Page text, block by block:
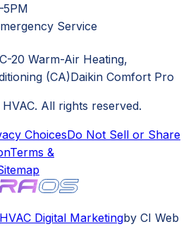
Service
20 Warm-Air Heating,
(CA)Daikin Comfort Pro
. All rights reserved.
ChoicesDo Not Sell or Share
Terms &
HVAC Digital Marketingby CI Web